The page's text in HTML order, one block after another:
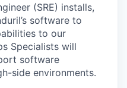
(SRE) installs,
software to
to our
Specialists will
software
side environments.